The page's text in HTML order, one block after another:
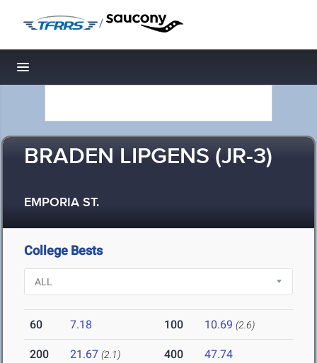
/
Toggle navigation
BRADEN LIPGENS (JR-3)
EMPORIA ST.
College Bests
60 7.18 100 10.69 (2.6)
200 21.67 (2.1) 400 47.74